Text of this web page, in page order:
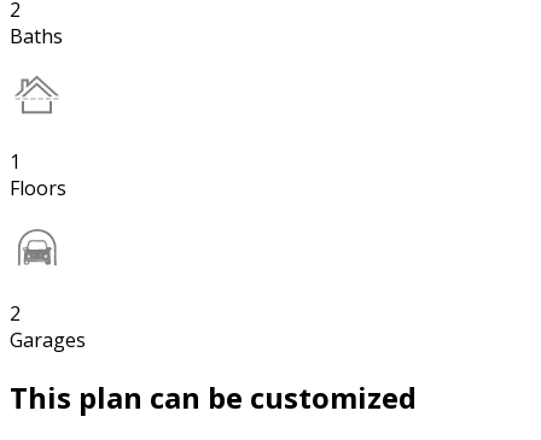
2
Baths
1
Floors
2
Garages
This plan can be customized